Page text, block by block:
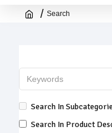
Search
Search In
Search In Product